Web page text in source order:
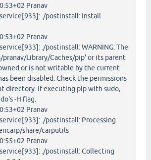
Pranav
./postinstall: Install
Pranav
./postinstall: WARNING: The
Library/Caches/pip' or its parent
or is not writable by the current
been disabled. Check the permissions
directory. If executing pip with sudo,
-H flag.
Pranav
./postinstall: Processing
share/carputils
Pranav
./postinstall: Collecting